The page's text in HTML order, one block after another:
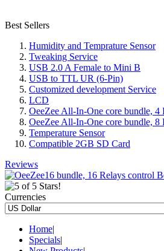
Best Sellers
Humidity and Temprature Sensor
Tweaking Service
USB 2.0 A Female to Mini B
USB to TTL UR (6-Pin)
Customized development Service
LCD
OeeZee All-In-One core bundle, 4
OeeZee All-In-One core bundle, 8
Temperature Sensor
Compatible 2GB SD Card
Reviews
Currencies
Home|
Specials|